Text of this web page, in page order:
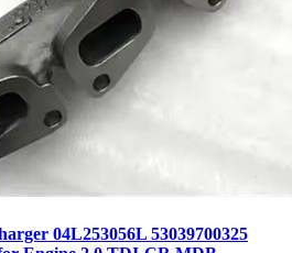
04L253056L 53039700325